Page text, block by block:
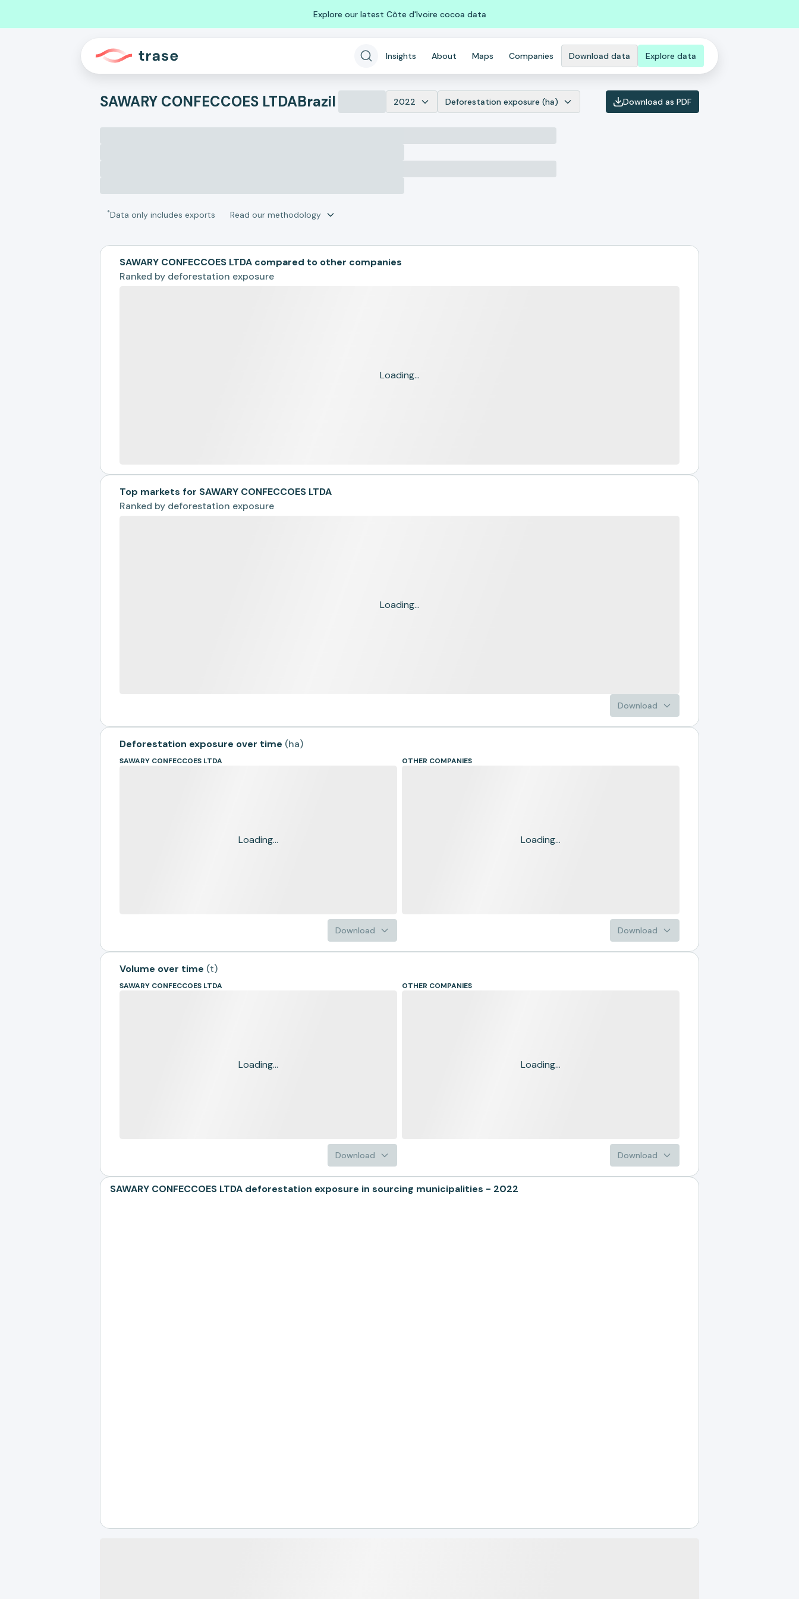
Explore our latest Côte d'Ivoire cocoa data
Insights About Maps Companies Download data Explore data
SAWARY CONFECCOES LTDABrazil 2022 Deforestation exposure (ha) Download as PDF
*Data only includes exports Read our methodology
SAWARY CONFECCOES LTDA compared to other companies
Ranked by deforestation exposure
Loading...
Top markets for SAWARY CONFECCOES LTDA
Ranked by deforestation exposure
Loading...
Download
Deforestation exposure over time (ha)
SAWARY CONFECCOES LTDA
Loading...
Download
OTHER COMPANIES
Loading...
Download
Volume over time (t)
SAWARY CONFECCOES LTDA
Loading...
Download
OTHER COMPANIES
Loading...
Download
SAWARY CONFECCOES LTDA deforestation exposure in sourcing municipalities - 2022